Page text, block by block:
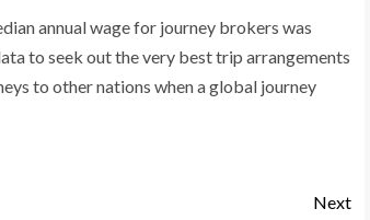
annual wage for journey brokers was
to seek out the very best trip arrangements
to other nations when a global journey
Next